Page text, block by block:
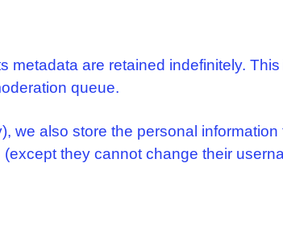
metadata are retained indefinitely.
queue.
we also store the personal
they cannot change their